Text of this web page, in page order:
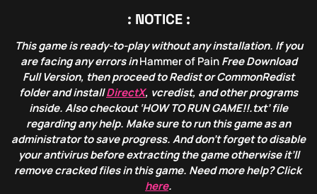
: NOTICE :
This game is ready-to-play without any installation. If you
are facing any errors inHammer of Pain Free Download
Full Version, then proceed to Redist or CommonRedist
folder and installDirectX, vcredist, and other programs
inside. Also checkout ‘HOW TO RUN GAME!!.txt’ file
regarding any help. Make sure to run this game as an
administrator to save progress. And don’t forget to disable
your antivirus before extracting the game otherwise it’ll
remove cracked files in this game. Need more help? Click
here.